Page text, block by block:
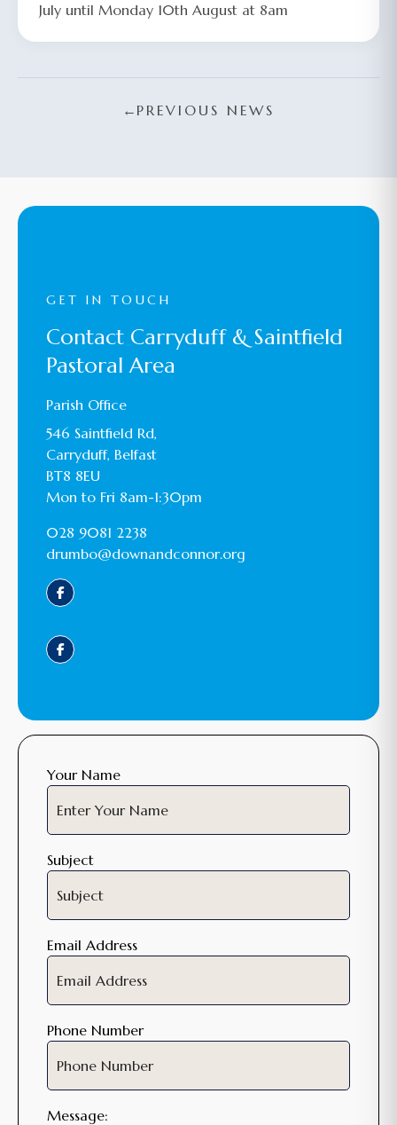
July until Monday 10th August at 8am
← PREVIOUS NEWS
GET IN TOUCH
Contact Carryduff & Saintfield
Pastoral Area
Parish Office
546 Saintfield Rd,
Carryduff, Belfast
BT8 8EU
Mon to Fri 8am-1:30pm
028 9081 2238
drumbo@downandconnor.org
Your Name
Subject
Email Address
Phone Number
Message: